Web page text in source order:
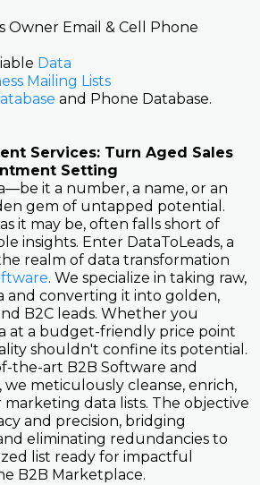
Owner Email & Cell Phone
Data
Mailing Lists
and Phone Database.
Services: Turn Aged Sales
Setting
it a number, a name, or an
gem of untapped potential.
it may be, often falls short of
insights. Enter DataToLeads, a
realm of data transformation
. We specialize in taking raw,
converting it into golden,
B2C leads. Whether you
at a budget-friendly price point
shouldn't confine its potential.
the-art B2B Software and
we meticulously cleanse, enrich,
data lists. The objective
and precision, bridging
eliminating redundancies to
list ready for impactful
B2B Marketplace.